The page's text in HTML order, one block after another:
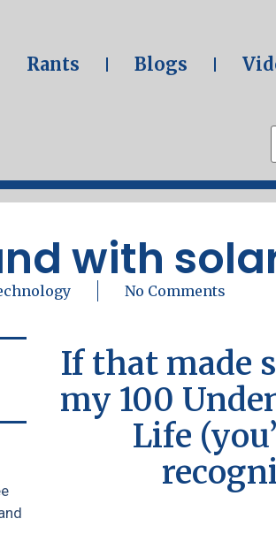
Rants Blogs
with
No Comments
If that made
my 100
Life